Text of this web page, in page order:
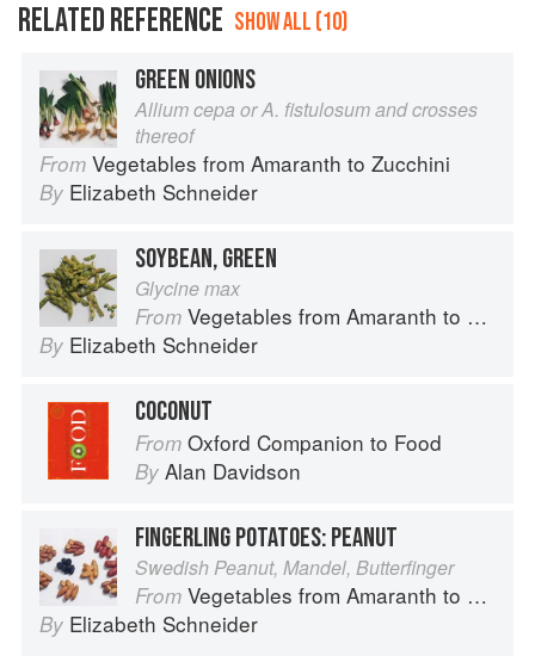
RELATED REFERENCE SHOW ALL (10)
GREEN ONIONS
Allium cepa or A. fistulosum and crosses
thereof
From Vegetables from Amaranth to Zucchini
By Elizabeth Schneider
SOYBEAN, GREEN
Glycine max
From Vegetables from Amaranth to Zucchini
By Elizabeth Schneider
COCONUT
From Oxford Companion to Food
By Alan Davidson
FINGERLING POTATOES: PEANUT
Swedish Peanut, Mandel, Butterfinger
From Vegetables from Amaranth to Zucchini
By Elizabeth Schneider